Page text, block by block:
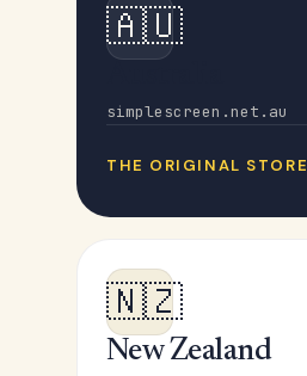
🇦🇺
simplescreen.net.au
THE ORIGINAL STORE
🇳🇿
New Zealand